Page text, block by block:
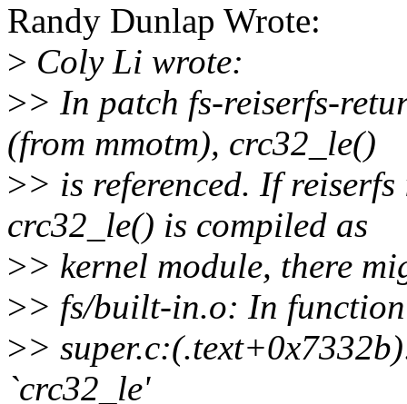
Randy Dunlap Wrote:
> Coly Li wrote:
>> In patch fs-reiserfs-
(from mmotm), crc32_le()
>> is referenced. If
crc32_le() is compiled as
>> kernel module, there
>> fs/built-in.o: In
>>
`crc32_le'